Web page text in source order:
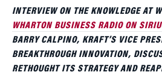
INTERVIEW ON THE KNOWLEDGE AT
WHARTON BUSINESS RADIO ON
BARRY CALPINO, KRAFT’S VICE
BREAKTHROUGH INNOVATION,
RETHOUGHT ITS STRATEGY AND